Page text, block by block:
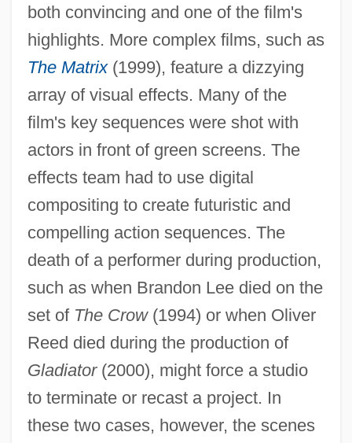
both convincing and one of the film's
highlights. More complex films, such as
The Matrix(1999), feature a dizzying
array of visual effects. Many of the
film's key sequences were shot with
actors in front of green screens. The
effects team had to use digital
compositing to create futuristic and
compelling action sequences. The
death of a performer during production,
such as when Brandon Lee died on the
set of The Crow(1994) or when Oliver
Reed died during the production of
Gladiator(2000), might force a studio
to terminate or recast a project. In
these two cases, however, the scenes